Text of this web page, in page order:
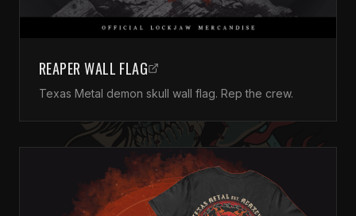
REAPER WALL FLAG
Texas Metal demon skull wall flag. Rep the crew.